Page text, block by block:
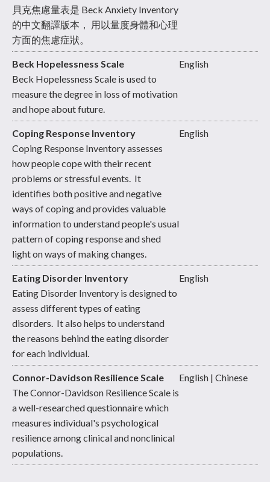
貝克焦慮量表是 Beck Anxiety Inventory
的中文翻譯版本， 用以量度身體和心理
方面的焦慮症狀。
Beck Hopelessness Scale
Beck Hopelessness Scale is used to
measure the degree in loss of motivation
and hope about future.
English
Coping Response Inventory
Coping Response Inventory assesses
how people cope with their recent
problems or stressful events. It
identifies both positive and negative
ways of coping and provides valuable
information to understand people's usual
pattern of coping response and shed
light on ways of making changes.
English
Eating Disorder Inventory
Eating Disorder Inventory is designed to
assess different types of eating
disorders. It also helps to understand
the reasons behind the eating disorder
for each individual.
English
Connor-Davidson Resilience Scale
The Connor-Davidson Resilience Scale is
a well-researched questionnaire which
measures individual's psychological
resilience among clinical and nonclinical
populations.
English | Chinese